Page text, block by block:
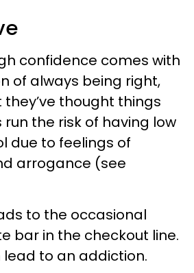
confidence comes with
of always being right,
thought things
run the risk of having low
due to feelings of
arrogance (see
to the occasional
bar in the checkout line.
lead to an addiction.